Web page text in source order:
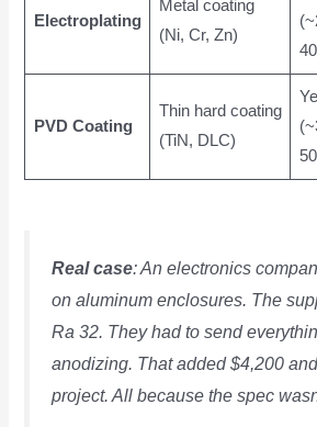
Electroplating
Metal coating
(Ni, Cr, Zn)
PVD Coating
Thin hard coating
(TiN, DLC)
Real case: An electronics
on aluminum enclosures. The
Ra 32. They had to send
anodizing. That added $4,200
project. All because the spec